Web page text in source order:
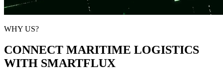
WHY US?
CONNECT MARITIME LOGISTICS
WITH SMARTFLUX